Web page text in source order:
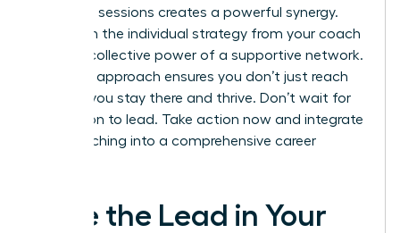
coaching sessions creates a powerful synergy.
You’ll gain the individual strategy from your coach
and the collective power of a supportive network.
This dual approach ensures you don’t just reach
the top; you stay there and thrive. Don’t wait for
permission to lead. Take action now and integrate
your coaching into a comprehensive career
Take the Lead in Your